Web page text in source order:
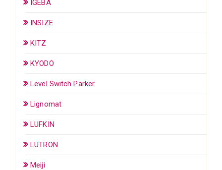
IGEBA
INSIZE
KITZ
KYODO
Level Switch Parker
Lignomat
LUFKIN
LUTRON
Meiji